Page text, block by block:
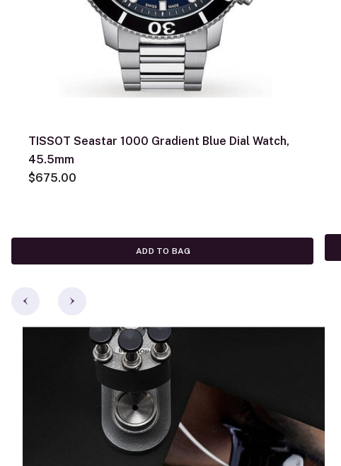
TISSOT Seastar 1000 Gradient Blue Dial Watch,
45.5mm
$675.00
ADD TO BAG